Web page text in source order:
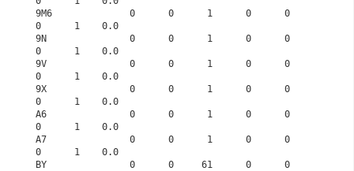
9M6              0      0      1      0      0
0      1    0.0
9N               0      0      1      0      0
0      1    0.0
9V               0      0      1      0      0
0      1    0.0
9X               0      0      1      0      0
0      1    0.0
A6               0      0      1      0      0
0      1    0.0
A7               0      0      1      0      0
0      1    0.0
BY               0      0     61      0      0